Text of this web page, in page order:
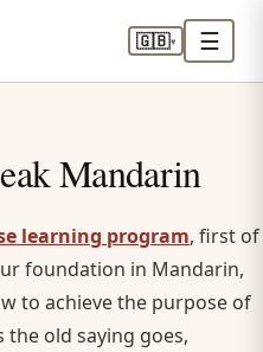
🇬🇧▾ ☰
Mandarin
learning program, first of
foundation in Mandarin,
to achieve the purpose of
old saying goes,